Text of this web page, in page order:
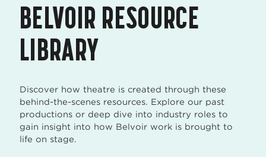
BELVOIR RESOURCE
LIBRARY
Discover how theatre is created through these
behind-the-scenes resources. Explore our past
productions or deep dive into industry roles to
gain insight into how Belvoir work is brought to
life on stage.